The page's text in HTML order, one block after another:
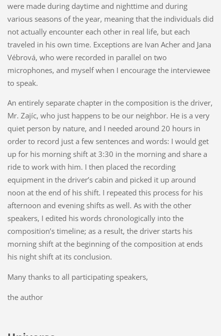
were made during daytime and nighttime and during
various seasons of the year, meaning that the individuals did
not actually encounter each other in real life, but each
traveled in his own time. Exceptions are Ivan Acher and Jana
Vébrová, who were recorded in parallel on two
microphones, and myself when I encourage the interviewee
to speak.
An entirely separate chapter in the composition is the driver,
Mr. Zajíc, who just happens to be our neighbor. He is a very
quiet person by nature, and I needed around 20 hours in
order to record just a few sentences and words: I would get
up for his morning shift at 3:30 in the morning and share a
ride to work with him. I then placed the recording
equipment in the driver’s cabin and picked it up around
noon at the end of his shift. I repeated this process for his
afternoon and evening shifts as well. As with the other
speakers, I edited his words chronologically into the
composition’s timeline; as a result, the driver starts his
morning shift at the beginning of the composition at ends
his night shift at its conclusion.
Many thanks to all participating speakers,
the author